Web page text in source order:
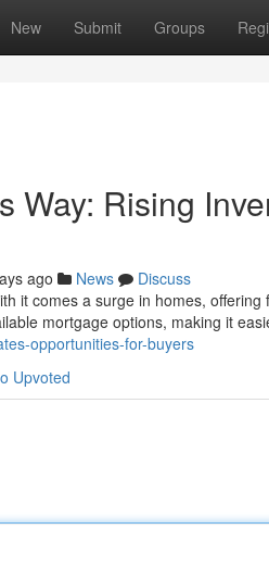
New Submit Groups
Way: Rising
ago News
Discuss
it comes a surge in homes,
mortgage options, making it
opportunities-for-buyers
Upvoted